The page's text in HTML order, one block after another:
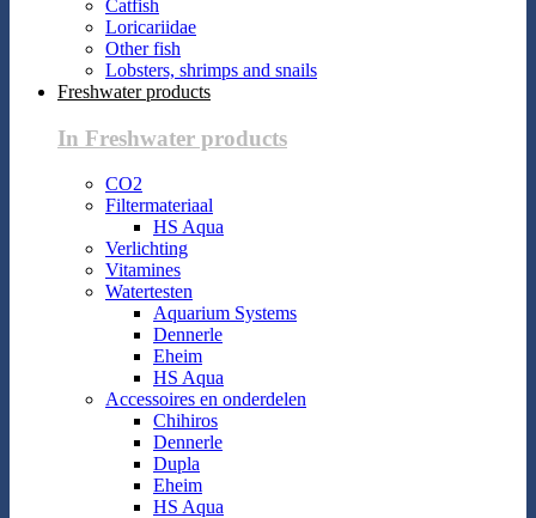
Catfish
Loricariidae
Other fish
Lobsters, shrimps and snails
Freshwater products
In Freshwater products
CO2
Filtermateriaal
HS Aqua
Verlichting
Vitamines
Watertesten
Aquarium Systems
Dennerle
Eheim
HS Aqua
Accessoires en onderdelen
Chihiros
Dennerle
Dupla
Eheim
HS Aqua